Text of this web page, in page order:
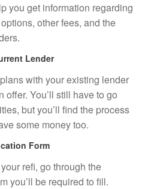
you get information regarding
other fees, and the
Lender
with your existing lender
offer. You’ll still have to go
but you’ll find the process
some money too.
Form
refi, go through the
you’ll be required to fill.